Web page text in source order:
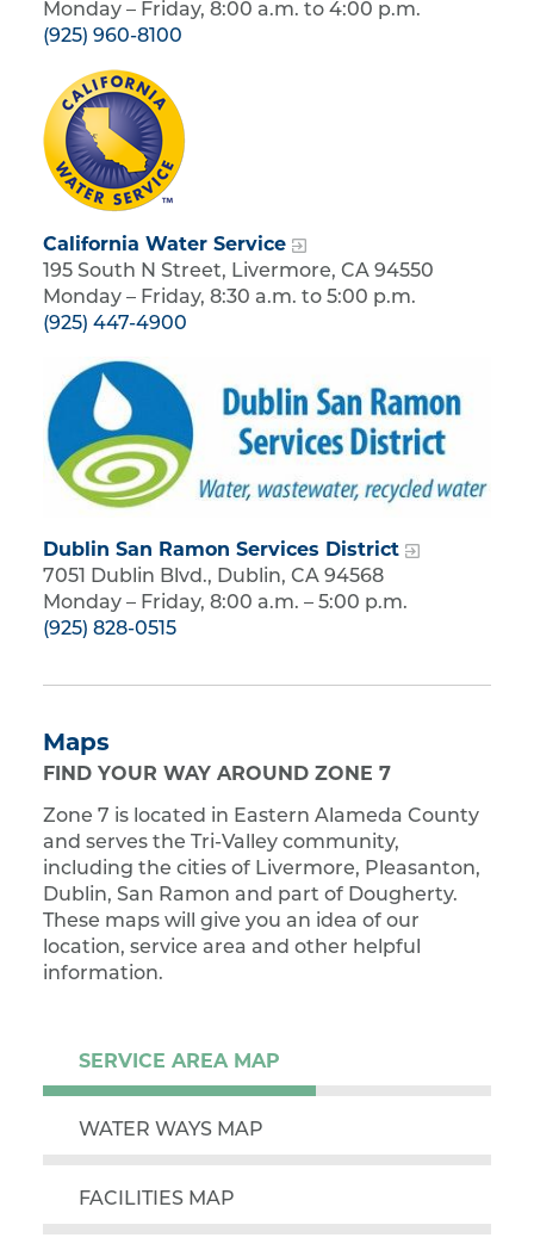
Monday – Friday, 8:00 a.m. to 4:00 p.m.
(925) 960-8100
California Water Service
195 South N Street, Livermore, CA 94550
Monday – Friday, 8:30 a.m. to 5:00 p.m.
(925) 447-4900
Dublin San Ramon Services District
7051 Dublin Blvd., Dublin, CA 94568
Monday – Friday, 8:00 a.m. – 5:00 p.m.
(925) 828-0515
Maps
FIND YOUR WAY AROUND ZONE 7
Zone 7 is located in Eastern Alameda County
and serves the Tri-Valley community,
including the cities of Livermore, Pleasanton,
Dublin, San Ramon and part of Dougherty.
These maps will give you an idea of our
location, service area and other helpful
information.
SERVICE AREA MAP
WATER WAYS MAP
FACILITIES MAP